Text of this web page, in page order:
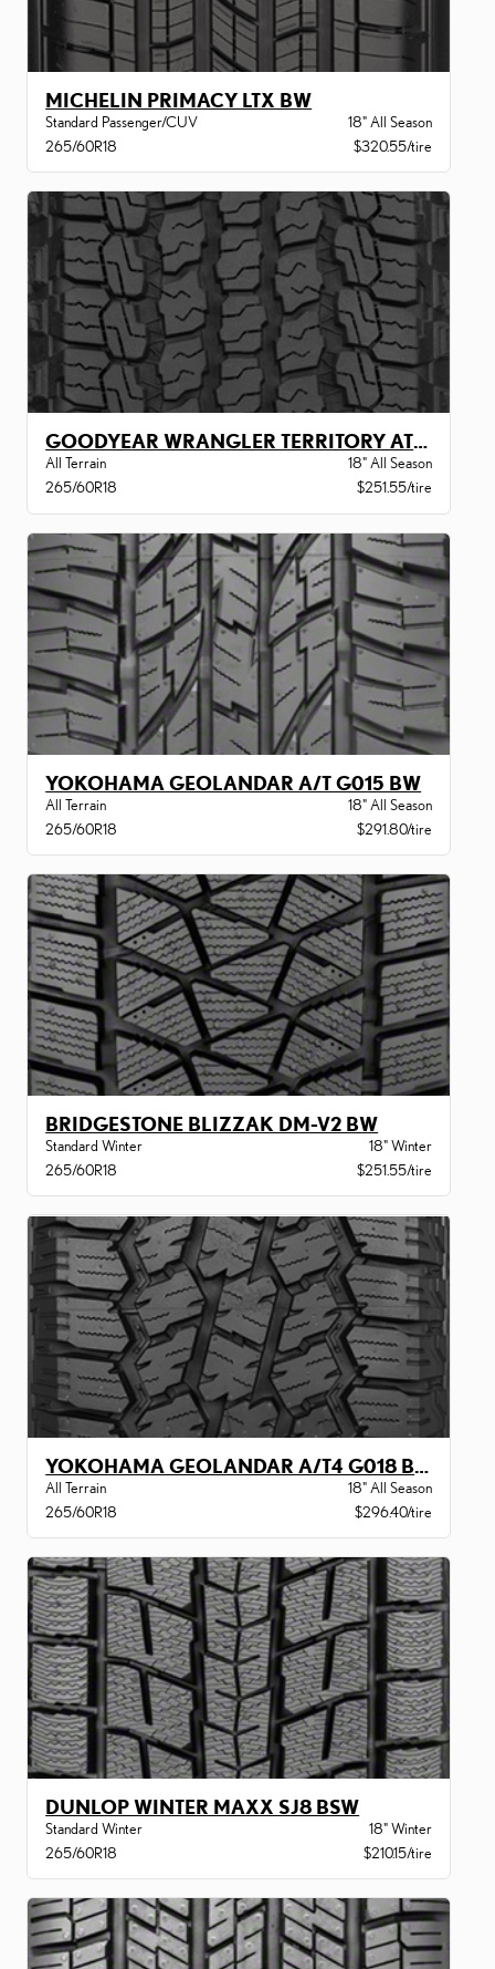
MICHELIN PRIMACY LTX BW
Standard Passenger/CUV
18" All Season
265/60R18
$320.55/tire
GOODYEAR WRANGLER TERRITORY AT BW
All Terrain
18" All Season
265/60R18
$251.55/tire
YOKOHAMA GEOLANDAR A/T G015 BW
All Terrain
18" All Season
265/60R18
$291.80/tire
BRIDGESTONE BLIZZAK DM-V2 BW
Standard Winter
18" Winter
265/60R18
$251.55/tire
All Terrain
18" All Season
265/60R18
$296.40/tire
DUNLOP WINTER MAXX SJ8 BSW
Standard Winter
18" Winter
265/60R18
$210.15/tire